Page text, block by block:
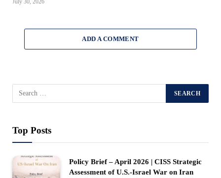
July 30, 2026
ADD A COMMENT
Top Posts
Policy Brief – April 2026 | CISS Strategic
Assessment of U.S.-Israel War on Iran